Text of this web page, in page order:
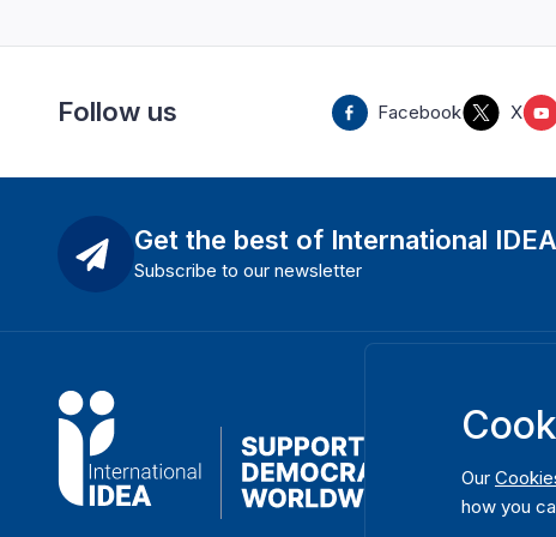
Follow us Facebook X
Get the best of International IDEA
Subscribe to our newsletter
Our
how you